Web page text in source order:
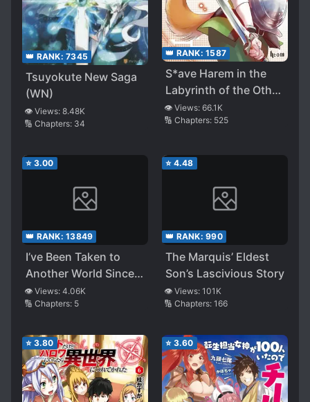
👑 RANK: 7345
Tsuyokute New Saga
(WN)
👁️ Views: 8.48K
🔢 Chapters: 34
👑 RANK: 1587
S*ave Harem in the
Labyrinth of the Other
World (LN)
👁️ Views: 66.1K
🔢 Chapters: 525
⭐ 3.00
👑 RANK: 13849
I’ve Been Taken to
Another World Since
I’ve Gone and Tried
Playing With the Little
👁️ Views: 4.06K
🔢 Chapters: 5
⭐ 4.48
👑 RANK: 990
The Marquis’ Eldest
Son’s Lascivious Story
👁️ Views: 101K
🔢 Chapters: 166
⭐ 3.80 ⭐ 3.60